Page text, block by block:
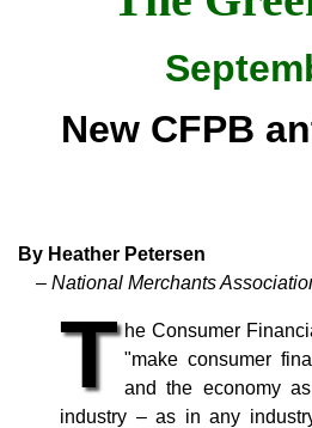
New CFPB
By Heather Petersen
– National Merchants
T he Consumer
"make consumer
and the economy
industry – as in any